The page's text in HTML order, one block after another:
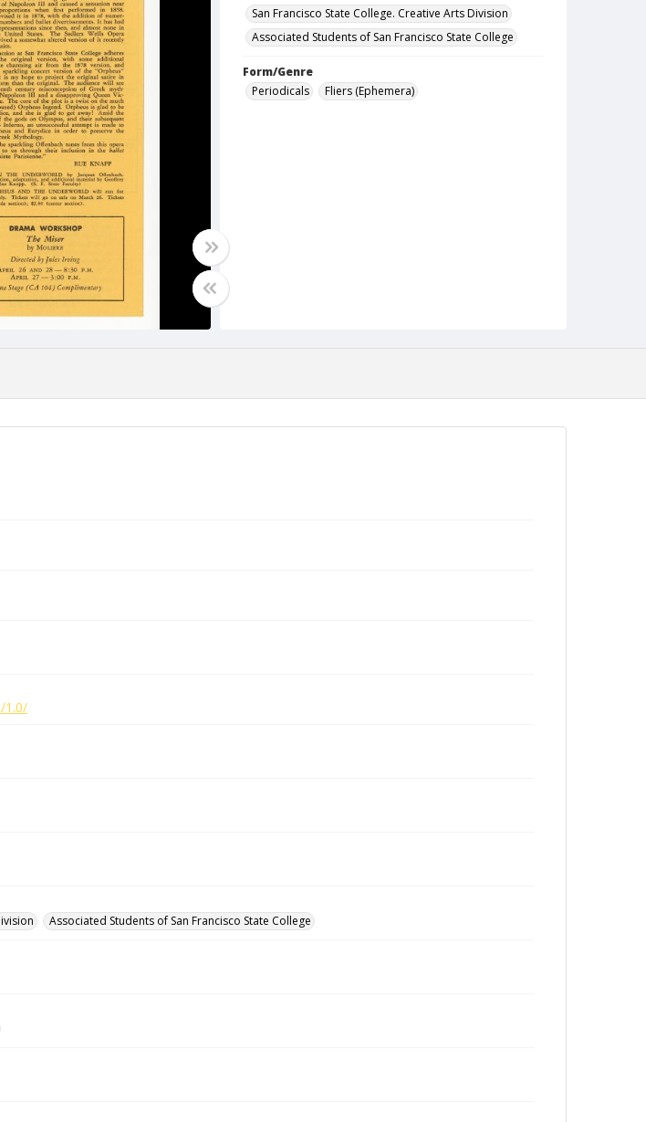
San Francisco State College. Creative Arts Division
Associated Students of San Francisco State College
Form/Genre
Periodicals
Fliers (Ephemera)
1.0/
Associated Students of San Francisco State College